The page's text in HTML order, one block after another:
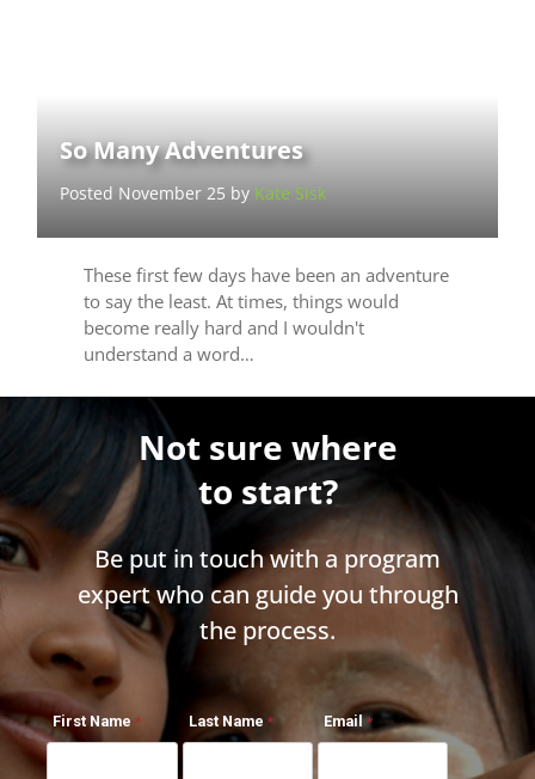
So Many Adventures
Posted November 25 by Kate Sisk
These first few days have been an adventure
to say the least. At times, things would
become really hard and I wouldn't
understand a word…
Not sure where
to start?
Be put in touch with a program
expert who can guide you through
the process.
First Name Last Name Email